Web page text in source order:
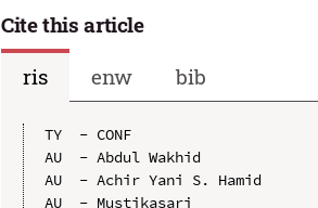
Cite this article
ris
enw bib
TY  - CONF
AU  - Abdul Wakhid
AU  - Achir Yani S. Hamid
AU  - Mustikasari